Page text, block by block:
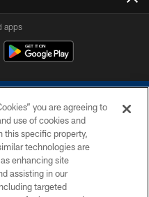
apps
COLTS, INC.
you are agreeing to
use of cookies and
this specific property,
technologies are
enhancing site
assisting in our
targeted